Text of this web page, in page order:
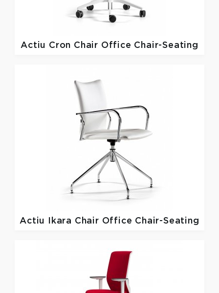
Actiu Cron Chair Office Chair-Seating
Actiu Ikara Chair Office Chair-Seating